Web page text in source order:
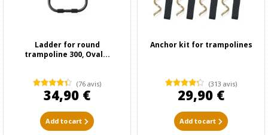
Ladder for round
trampoline 300, Oval...
(76 avis)
34,90 €
Add to cart
Anchor kit for trampolines
(313 avis)
29,90 €
Add to cart